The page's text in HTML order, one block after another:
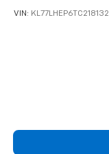
VIN: KL77LHEP6TC218132